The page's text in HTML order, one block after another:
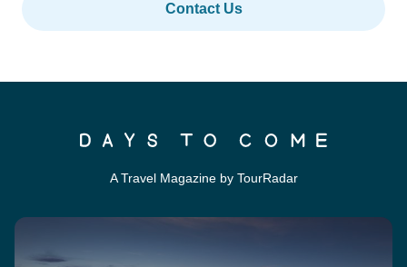
Contact Us
A Travel Magazine by TourRadar